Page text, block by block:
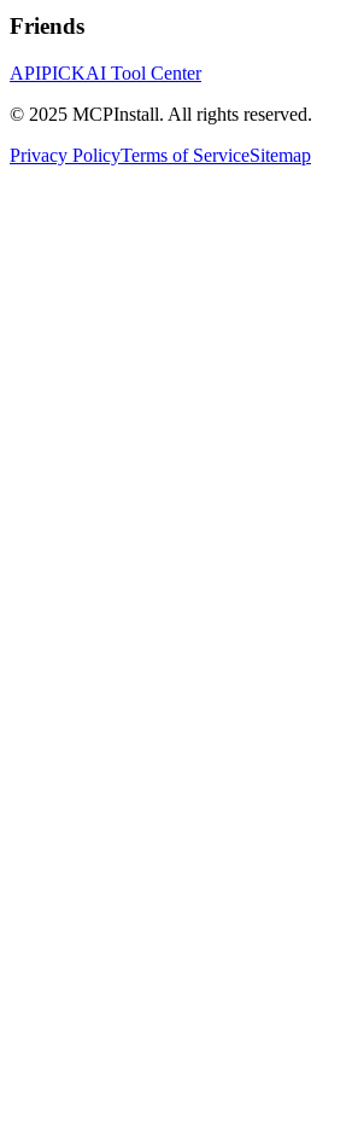
Friends
APIPICKAI Tool Center
© 2025 MCPInstall. All rights reserved.
Privacy PolicyTerms of ServiceSitemap